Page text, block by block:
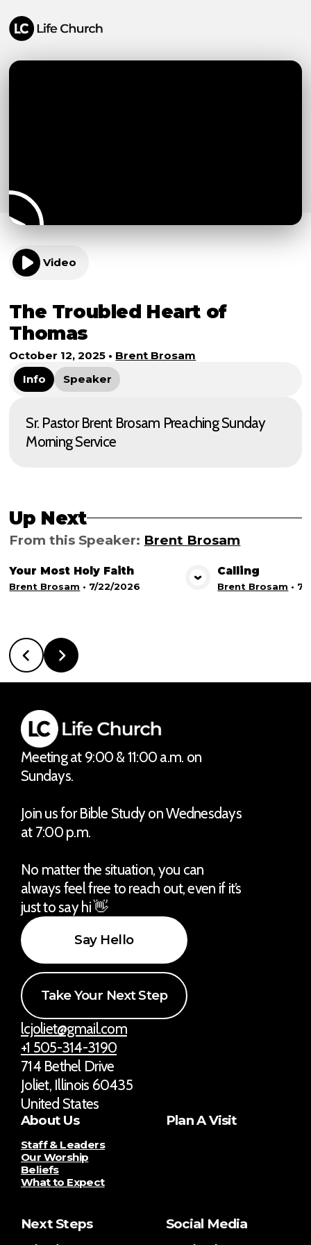
Video
The Troubled Heart of
Thomas
October 12, 2025 • Brent Brosam
Info
Speaker
Sr. Pastor Brent Brosam Preaching Sunday
Morning Service
Up Next
From this Speaker: Brent Brosam
View Media
Your Most Holy Faith
Brent Brosam • 7/22/2026
Calling
Brent Brosam • 7/
Meeting at 9:00 & 11:00 a.m. on
Sundays.
Join us for Bible Study on Wednesdays
at 7:00 p.m.
No matter the situation, you can
always feel free to reach out, even if it’s
just to say hi 👋
Say Hello
Take Your Next Step
lcjoliet@gmail.com
+1 505-314-3190
714 Bethel Drive
Joliet, Illinois 60435
United States
About Us
Staff & Leaders
Our Worship
Beliefs
What to Expect
Plan A Visit
Next Steps Social Media